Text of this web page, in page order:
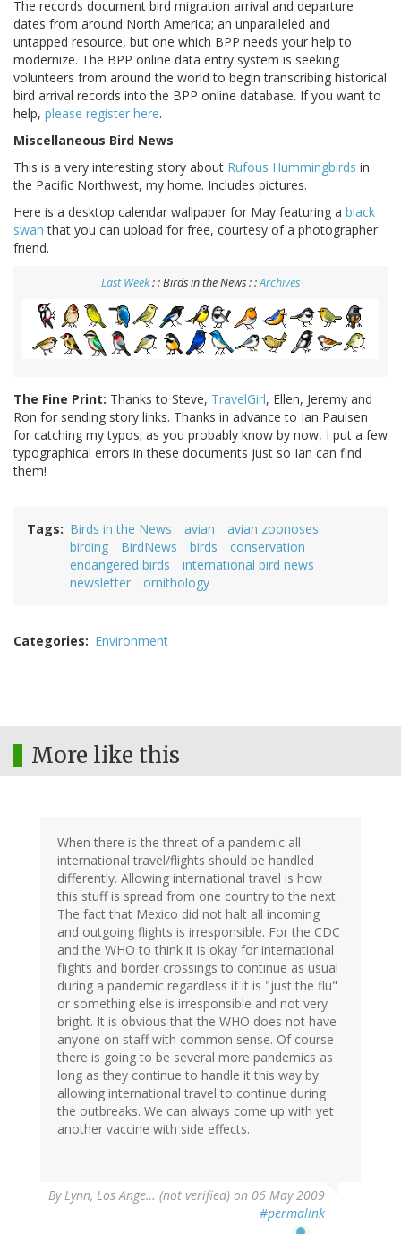
The records document bird migration arrival and departure
dates from around North America; an unparalleled and
untapped resource, but one which BPP needs your help to
modernize. The BPP online data entry system is seeking
volunteers from around the world to begin transcribing historical
bird arrival records into the BPP online database. If you want to
help, please register here.
Miscellaneous Bird News
This is a very interesting story about Rufous Hummingbirds in
the Pacific Northwest, my home. Includes pictures.
Here is a desktop calendar wallpaper for May featuring a black
swan that you can upload for free, courtesy of a photographer
friend.
Last Week: : Birds in the News : :Archives
The Fine Print: Thanks to Steve, TravelGirl, Ellen, Jeremy and
Ron for sending story links. Thanks in advance to Ian Paulsen
for catching my typos; as you probably know by now, I put a few
typographical errors in these documents just so Ian can find
them!
Tags Birds in the News avian
avian zoonoses
birding
BirdNews birds
conservation
endangered birds
international bird news
newsletter
ornithology
Categories Environment
More like this
When there is the threat of a pandemic all
international travel/flights should be handled
differently. Allowing international travel is how
this stuff is spread from one country to the next.
The fact that Mexico did not halt all incoming
and outgoing flights is irresponsible. For the CDC
and the WHO to think it is okay for international
flights and border crossings to continue as usual
during a pandemic regardless if it is "just the flu"
or something else is irresponsible and not very
bright. It is obvious that the WHO does not have
anyone on staff with common sense. Of course
there is going to be several more pandemics as
long as they continue to handle it this way by
allowing international travel to continue during
the outbreaks. We can always come up with yet
another vaccine with side effects.
ByLynn, Los Ange… (not verified) on 06 May 2009
#permalink